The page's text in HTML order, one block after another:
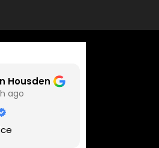
Housden
ago